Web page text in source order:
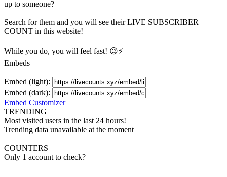
up to someone?
Search for them and you will see their LIVE SUBSCRIBER
COUNT in this website!
While you do, you will feel fast! 😉⚡
Embeds
Embed (light):
Embed (dark):
Embed Customizer
TRENDING
Most visited users in the last 24 hours!
Trending data unavailable at the moment
COUNTERS
Only 1 account to check?